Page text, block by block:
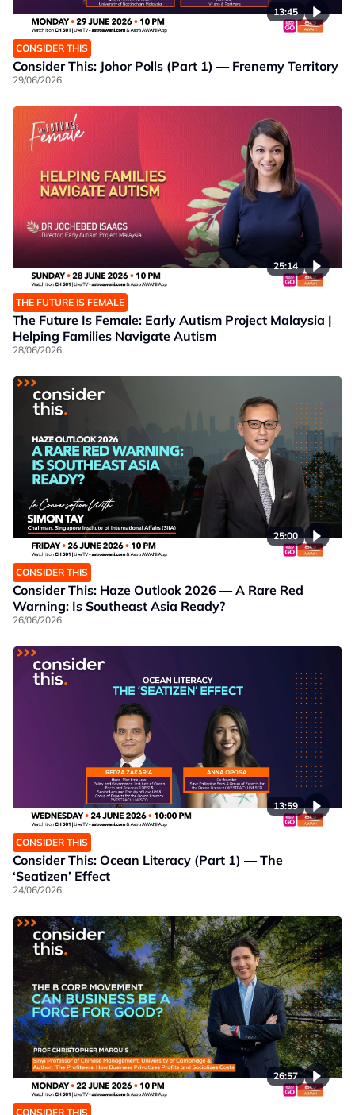
13:45
CONSIDER THIS
Consider This: Johor Polls (Part 1) — Frenemy Territory
29/06/2026
25:14
THE FUTURE IS FEMALE
The Future Is Female: Early Autism Project Malaysia |
Helping Families Navigate Autism
28/06/2026
25:00
CONSIDER THIS
Consider This: Haze Outlook 2026 — A Rare Red
Warning: Is Southeast Asia Ready?
26/06/2026
13:59
CONSIDER THIS
Consider This: Ocean Literacy (Part 1) — The
‘Seatizen’ Effect
24/06/2026
26:57
CONSIDER THIS